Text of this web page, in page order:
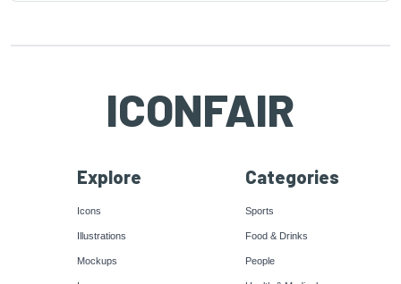
ICONFAIR
Explore
Icons
Illustrations
Mockups
Categories
Sports
Food & Drinks
People